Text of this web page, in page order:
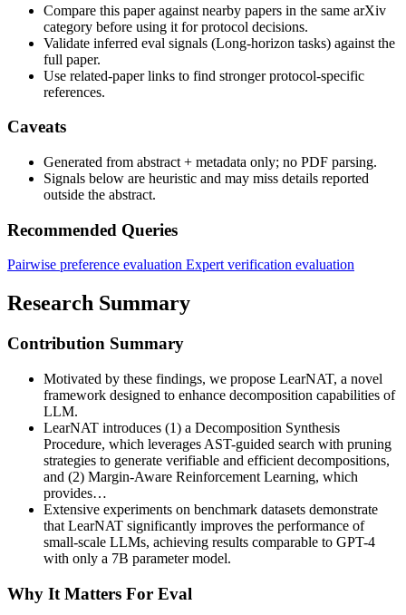
Compare this paper against nearby papers in the same arXiv
category before using it for protocol decisions.
Validate inferred eval signals (Long-horizon tasks) against the
full paper.
Use related-paper links to find stronger protocol-specific
references.
Caveats
Generated from abstract + metadata only; no PDF parsing.
Signals below are heuristic and may miss details reported
outside the abstract.
Recommended Queries
Pairwise preference evaluation Expert verification evaluation
Research Summary
Contribution Summary
Motivated by these findings, we propose LearNAT, a novel
framework designed to enhance decomposition capabilities of
LLM.
LearNAT introduces (1) a Decomposition Synthesis
Procedure, which leverages AST-guided search with pruning
strategies to generate verifiable and efficient decompositions,
and (2) Margin-Aware Reinforcement Learning, which
provides…
Extensive experiments on benchmark datasets demonstrate
that LearNAT significantly improves the performance of
small-scale LLMs, achieving results comparable to GPT-4
with only a 7B parameter model.
Why It Matters For Eval